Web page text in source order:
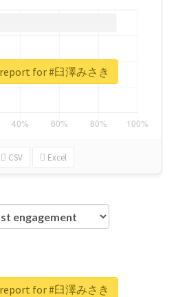
CSV Excel
for #臼澤みさき
for #臼澤みさき